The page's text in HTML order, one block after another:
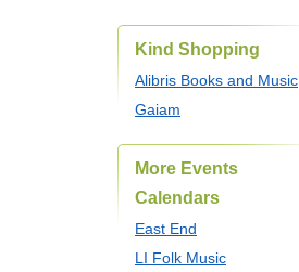
Kind Shopping
Alibris Books and Music
Gaiam
More Events
Calendars
East End
LI Folk Music